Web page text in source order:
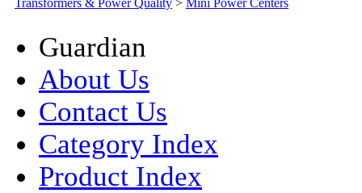
Transformers & Power Quality > Mini Power Centers
Guardian
About Us
Contact Us
Category Index
Product Index